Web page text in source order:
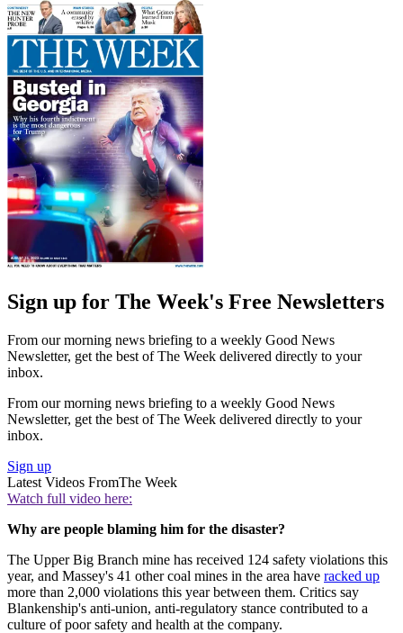
Sign up for The Week's Free Newsletters
From our morning news briefing to a weekly Good News
Newsletter, get the best of The Week delivered directly to your
inbox.
From our morning news briefing to a weekly Good News
Newsletter, get the best of The Week delivered directly to your
inbox.
Sign up
Latest Videos FromThe Week
Watch full video here:
Why are people blaming him for the disaster?
The Upper Big Branch mine has received 124 safety violations this
year, and Massey's 41 other coal mines in the area have racked up
more than 2,000 violations this year between them. Critics say
Blankenship's anti-union, anti-regulatory stance contributed to a
culture of poor safety and health at the company.